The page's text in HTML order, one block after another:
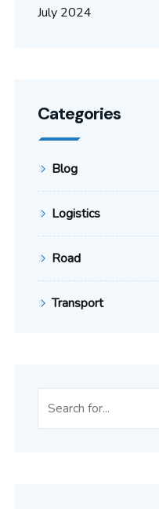
July 2024
Categories
Blog
Logistics
Road
Transport